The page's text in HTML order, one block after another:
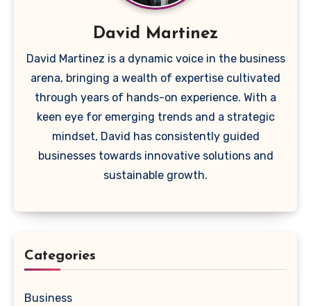
David Martinez
David Martinez is a dynamic voice in the business
arena, bringing a wealth of expertise cultivated
through years of hands-on experience. With a
keen eye for emerging trends and a strategic
mindset, David has consistently guided
businesses towards innovative solutions and
sustainable growth.
Categories
Business